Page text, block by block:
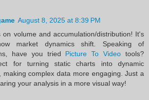
August 8, 2025 at 8:39 PM
on volume and accumulation/distribution! It's
market dynamics shift. Speaking of
have you tried Picture To Video tools?
for turning static charts into dynamic
making complex data more engaging. Just a
your analysis in a more visual way!